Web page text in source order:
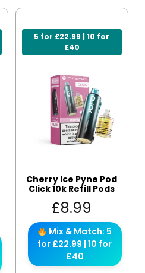
5 for £22.99 | 10 for
£40
Cherry Ice Pyne Pod
Click 10k Refill Pods
£8.99
Mix & Match: 5
for £22.99 | 10 for
£40